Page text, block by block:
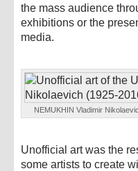
the mass audience
exhibitions or the
media.
NEMUKHIN Vladimir
Unofficial art was the
some artists to create